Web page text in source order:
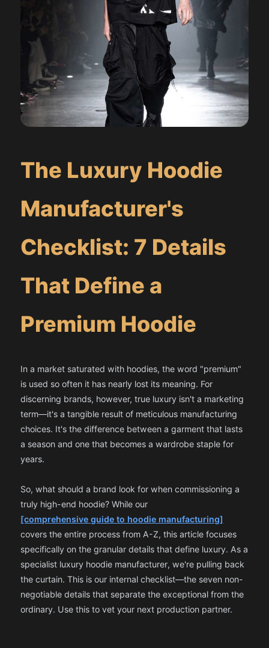
The Luxury Hoodie
Manufacturer's
Checklist: 7 Details
That Define a
Premium Hoodie
In a market saturated with hoodies, the word "premium"
is used so often it has nearly lost its meaning. For
discerning brands, however, true luxury isn't a marketing
term—it's a tangible result of meticulous manufacturing
choices. It's the difference between a garment that lasts
a season and one that becomes a wardrobe staple for
years.
So, what should a brand look for when commissioning a
truly high-end hoodie? While our
[comprehensive guide to hoodie manufacturing]
covers the entire process from A-Z, this article focuses
specifically on the granular details that define luxury. As a
specialist luxury hoodie manufacturer, we're pulling back
the curtain. This is our internal checklist—the seven non-
negotiable details that separate the exceptional from the
ordinary. Use this to vet your next production partner.